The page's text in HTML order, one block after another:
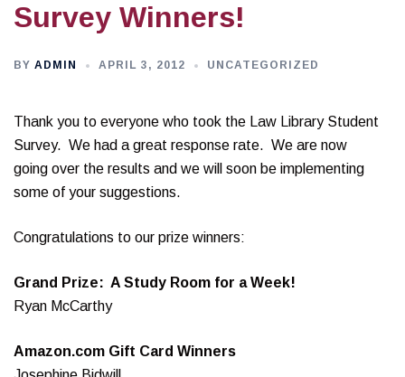
Survey Winners!
BY ADMIN APRIL 3, 2012 UNCATEGORIZED
Thank you to everyone who took the Law Library Student
Survey. We had a great response rate. We are now
going over the results and we will soon be implementing
some of your suggestions.
Congratulations to our prize winners:
Grand Prize: A Study Room for a Week!
Ryan McCarthy
Amazon.com Gift Card Winners